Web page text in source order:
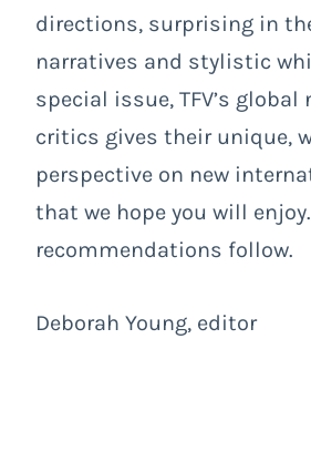
directions, surprising in
narratives and stylistic
special issue, TFV’s
critics gives their unique,
perspective on new
that we hope you will
recommendations follow.
Deborah Young, editor